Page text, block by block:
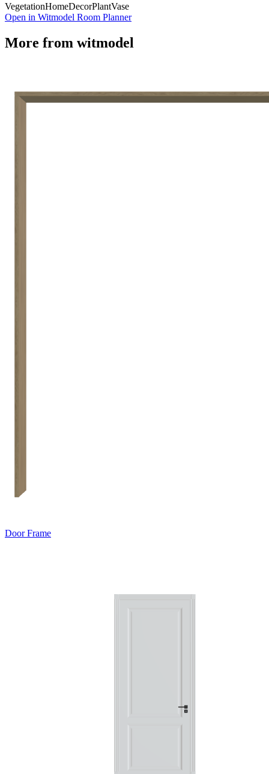
VegetationHomeDecorPlantVase
Open in Witmodel Room Planner
More from witmodel
Door Frame